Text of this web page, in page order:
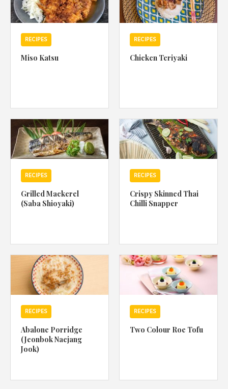
RECIPES
Miso Katsu
RECIPES
Chicken Teriyaki
RECIPES
Grilled Mackerel
(Saba Shioyaki)
RECIPES
Crispy Skinned Thai
Chilli Snapper
RECIPES
Abalone Porridge
(Jeonbok Naejang
Jook)
RECIPES
Two Colour Roe Tofu